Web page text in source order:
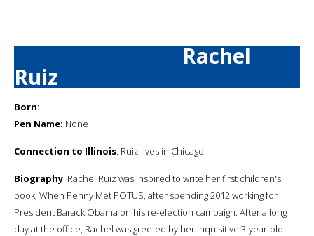
Rachel
Ruiz
Born:
Pen Name: None
Connection to Illinois: Ruiz lives in Chicago.
Biography: Rachel Ruiz was inspired to write her first children's
book, When Penny Met POTUS, after spending 2012 working for
President Barack Obama on his re-election campaign. After a long
day at the office, Rachel was greeted by her inquisitive 3-year-old